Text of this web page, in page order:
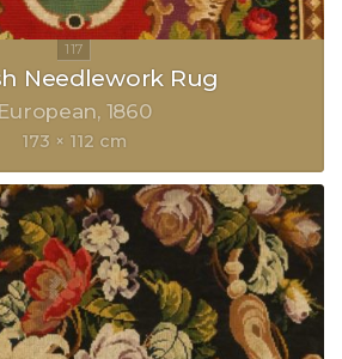
Needlework Rug
European 1860
173 × 112 cm